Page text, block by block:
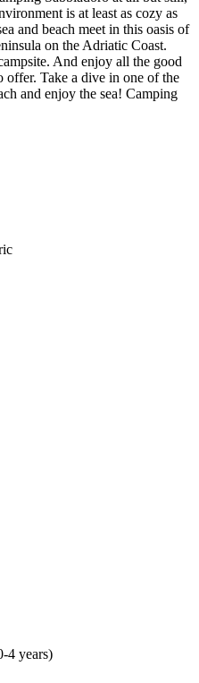
is at least as cozy as
and beach meet in this oasis of
on the Adriatic Coast.
And enjoy all the good
offer. Take a dive in one of the
and enjoy the sea! Camping
4 years)